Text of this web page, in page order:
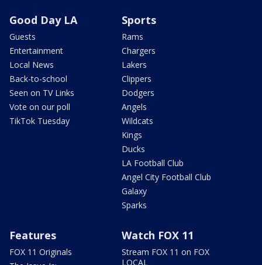
Good Day LA
Guests
Entertainment
Local News
Back-to-school
Seen on TV Links
Vote on our poll
TikTok Tuesday
Sports
Rams
Chargers
Lakers
Clippers
Dodgers
Angels
Wildcats
Kings
Ducks
LA Football Club
Angel City Football Club
Galaxy
Sparks
Features
FOX 11 Originals
Watch FOX 11
Stream FOX 11 on FOX
LOCAL